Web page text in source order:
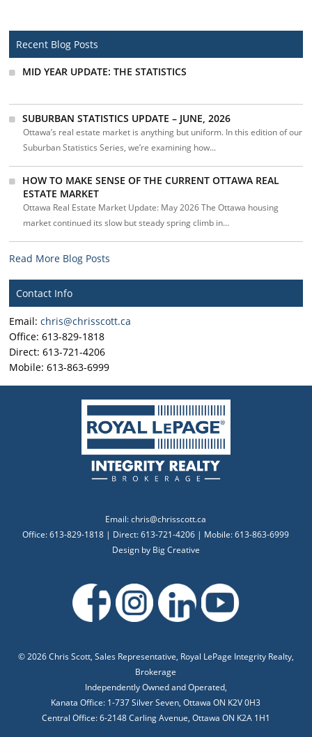
Recent Blog Posts
MID YEAR UPDATE: THE STATISTICS
SUBURBAN STATISTICS UPDATE – JUNE, 2026
Ottawa’s real estate market is anything but uniform. In this edition of our
Suburban Statistics Series, we’re examining how...
HOW TO MAKE SENSE OF THE CURRENT OTTAWA REAL
ESTATE MARKET
Ottawa Real Estate Market Update: May 2026 The Ottawa housing
market continued its slow but steady spring climb in...
Read More Blog Posts
Contact Info
Email:chris@chrisscott.ca
Office: 613-829-1818
Direct: 613-721-4206
Mobile: 613-863-6999
Email:chris@chrisscott.ca
Office: 613-829-1818 | Direct: 613-721-4206 | Mobile: 613-863-6999
Design by Big Creative
©2026 Chris Scott, Sales Representative, Royal LePage Integrity Realty,
Brokerage
Independently Owned and Operated,
Kanata Office: 1-737 Silver Seven, Ottawa ON K2V 0H3
Central Office: 6-2148 Carling Avenue, Ottawa ON K2A 1H1